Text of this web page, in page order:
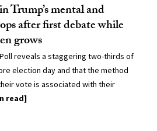
Trump’s mental and
after first debate while
grows
reveals a staggering two-thirds of
election day and that the method
vote is associated with their
read]